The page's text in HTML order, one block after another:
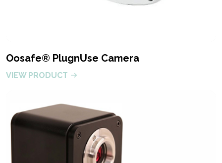
Oosafe® PlugnUse Camera
VIEW PRODUCT